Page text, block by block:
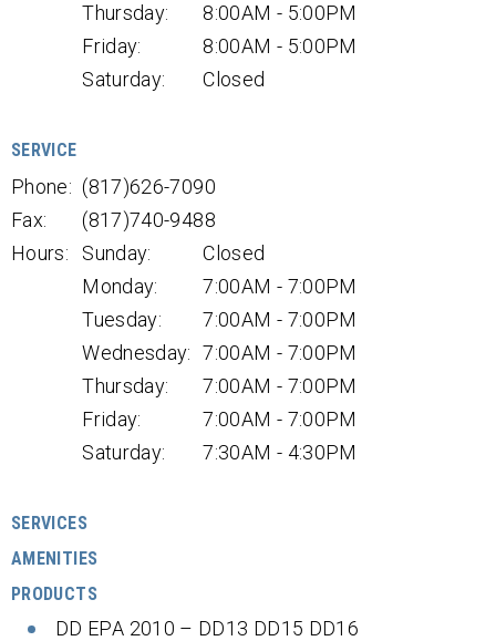
Thursday:
8:00AM - 5:00PM
Friday:
8:00AM - 5:00PM
Saturday:
Closed
SERVICE
Phone: (817)626-7090
Fax:
(817)740-9488
Hours:
Sunday:
Closed
Monday:
7:00AM - 7:00PM
Tuesday:
7:00AM - 7:00PM
Wednesday: 7:00AM - 7:00PM
Thursday:
7:00AM - 7:00PM
Friday:
7:00AM - 7:00PM
Saturday:
7:30AM - 4:30PM
SERVICES
AMENITIES
PRODUCTS
DD EPA 2010 – DD13 DD15 DD16